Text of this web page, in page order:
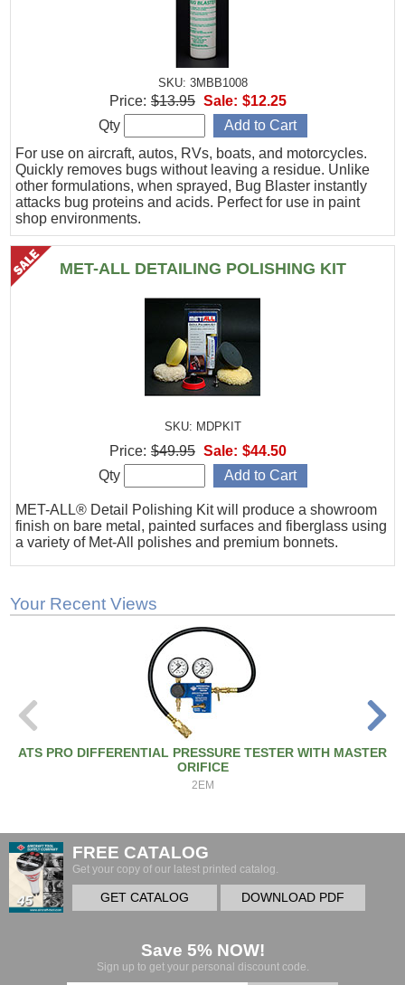
SKU: 3MBB1008
For use on aircraft, autos, RVs, boats, and motorcycles.
Quickly removes bugs without leaving a residue. Unlike
other formulations, when sprayed, Bug Blaster instantly
attacks bug proteins and acids. Perfect for use in paint
shop environments.
Price: $13.95 Sale: $12.25
Qty
MET-ALL DETAILING POLISHING KIT
SKU: MDPKIT
MET-ALL® Detail Polishing Kit will produce a showroom
finish on bare metal, painted surfaces and fiberglass using
a variety of Met-All polishes and premium bonnets.
Price: $49.95 Sale: $44.50
Qty
Your Recent Views
ATS PRO DIFFERENTIAL PRESSURE TESTER WITH MASTER
ORIFICE
2EM
FREE CATALOG
Get your copy of our latest printed catalog.
GET CATALOG DOWNLOAD PDF
Save 5% NOW!
Sign up to get your personal discount code.